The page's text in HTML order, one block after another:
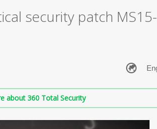
security patch MS15-
about 360 Total Security